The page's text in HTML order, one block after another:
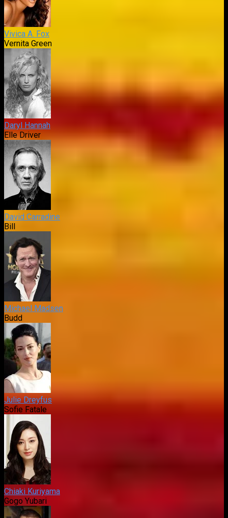
Vivica A. Fox
Vernita Green
Daryl Hannah
Elle Driver
David Carradine
Bill
Michael Madsen
Budd
Julie Dreyfus
Sofie Fatale
Chiaki Kuriyama
Gogo Yubari